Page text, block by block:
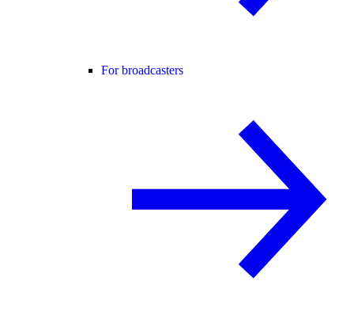
For broadcasters